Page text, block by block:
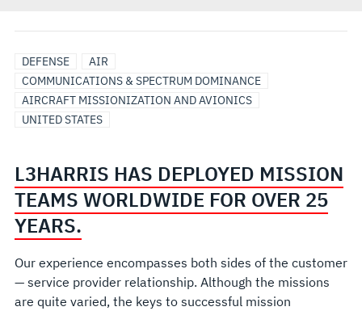
DEFENSE
AIR
COMMUNICATIONS & SPECTRUM DOMINANCE
AIRCRAFT MISSIONIZATION AND AVIONICS
UNITED STATES
L3HARRIS HAS DEPLOYED MISSION
TEAMS WORLDWIDE FOR OVER 25
YEARS.
Our experience encompasses both sides of the customer
— service provider relationship. Although the missions
are quite varied, the keys to successful mission